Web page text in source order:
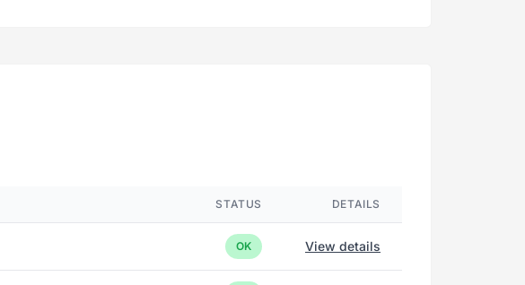
STATUS DETAILS
OK View details